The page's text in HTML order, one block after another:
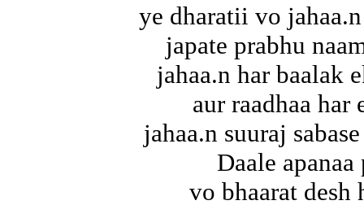
ye dharatii vo
japate prabhu
jahaa.n har baalak
aur raadhaa har
jahaa.n suuraj
Daale apanaa
vo bhaarat desh